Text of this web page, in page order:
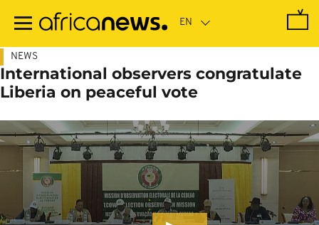
main
NEWS
International observers congratulate
Liberia on peaceful vote